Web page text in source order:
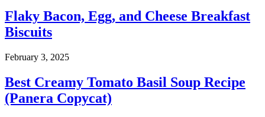
Flaky Bacon, Egg, and Cheese Breakfast
Biscuits
February 3, 2025
Best Creamy Tomato Basil Soup Recipe
(Panera Copycat)